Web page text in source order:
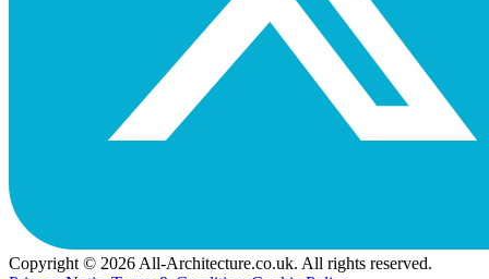
Copyright © 2026 All-Architecture.co.uk. All rights reserved.